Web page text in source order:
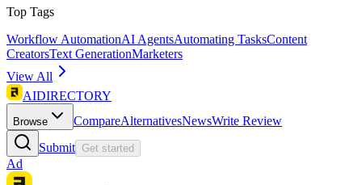
Top Tags
Workflow AutomationAI AgentsAutomating TasksContent
CreatorsText GenerationMarketers
View All
AIDIRECTORY
Browse CompareAlternativesNewsWrite Review
Submit Get started
Ad